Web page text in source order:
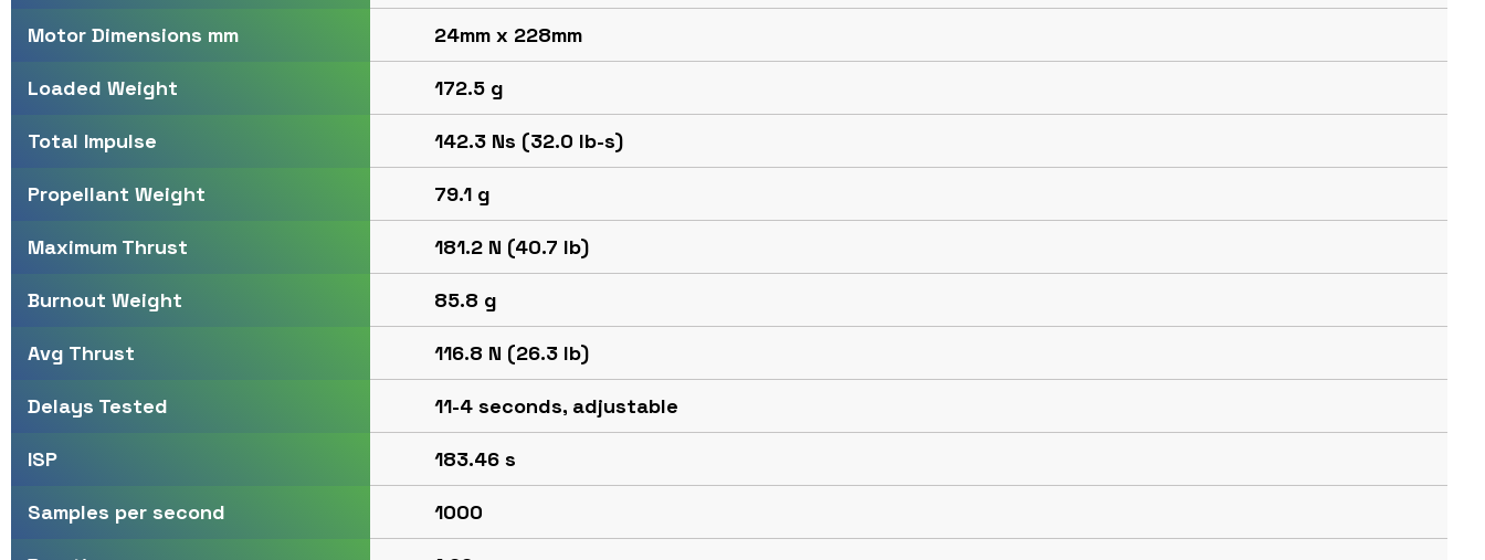
Motor Dimensions mm 24mm x 228mm
Loaded Weight 172.5 g
Total Impulse 142.3 Ns (32.0 lb-s)
Propellant Weight 79.1 g
Maximum Thrust 181.2 N (40.7 lb)
Burnout Weight 85.8 g
Avg Thrust 116.8 N (26.3 lb)
Delays Tested 11-4 seconds, adjustable
ISP 183.46 s
Samples per second 1000